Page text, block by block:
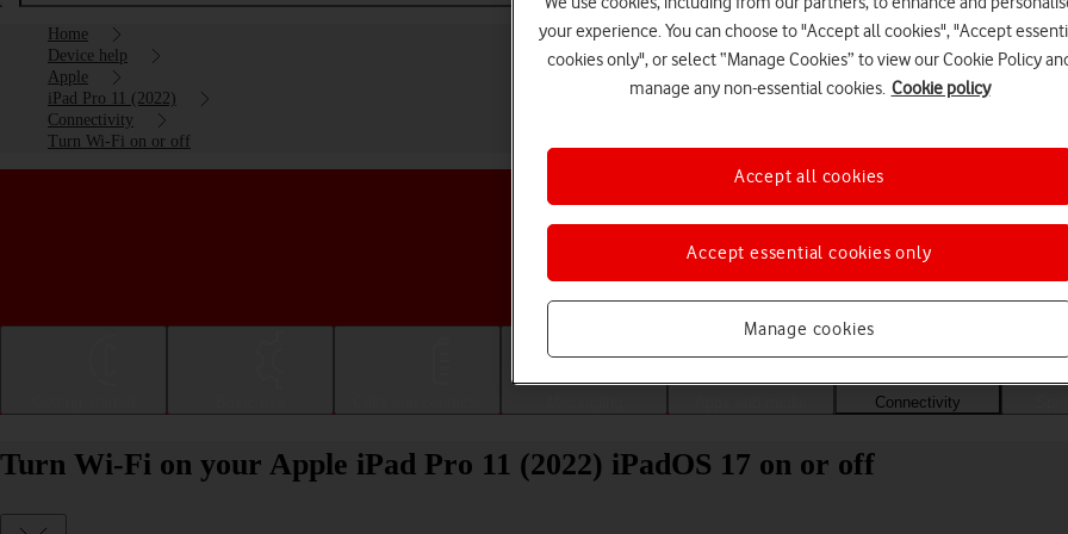
Home
Device help
Apple
iPad Pro 11 (2022)
Connectivity
Turn Wi-Fi on or off
Choose a help topic
Connectivity
Turn Wi-Fi on your Apple iPad Pro 11 (2022) iPadOS 17 on or off
your experience. You can choose to "Accept all cookies", "Accept
cookies only", or select “Manage Cookies” to view our Cookie Policy
manage any non-essential cookies. Cookie policy
Manage cookies
Accept essential cookies only
Accept all cookies